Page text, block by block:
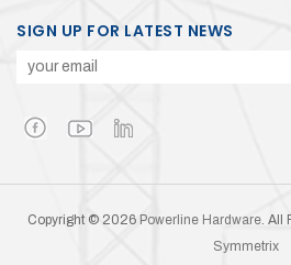
SIGN UP FOR LATEST NEWS
Copyright © 2026 Powerline Hardware. All
Symmetrix